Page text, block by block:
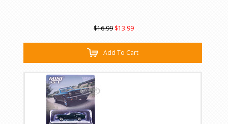
$16.99 $13.99
Add To Cart